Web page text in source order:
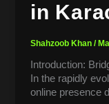
in
Shahzoob Khan/
Introduction:
In the rapidly
online presence